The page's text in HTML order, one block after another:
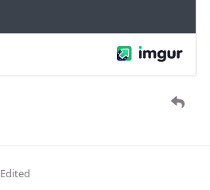
Edited